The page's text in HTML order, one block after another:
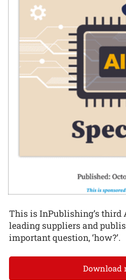
This is InPublishing’s third
leading suppliers and
important question, ‘how?’.
Download